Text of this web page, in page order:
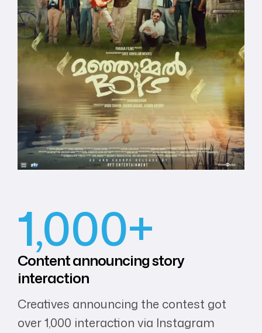
1,000+
Contentannouncingstory
interaction
Creatives announcing the contest got
over 1,000 interaction via Instagram